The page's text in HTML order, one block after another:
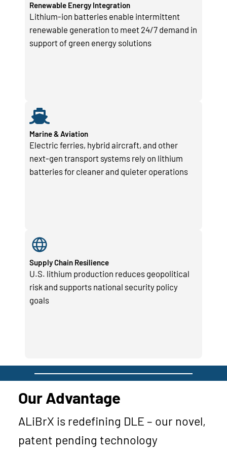
Renewable Energy Integration
Lithium-ion batteries enable intermittent
renewable generation to meet 24/7 demand in
support of green energy solutions
Marine & Aviation
Electric ferries, hybrid aircraft, and other
next-gen transport systems rely on lithium
batteries for cleaner and quieter operations
Supply Chain Resilience
U.S. lithium production reduces geopolitical
risk and supports national security policy
goals
Our Advantage
ALiBrX is redefining DLE – our novel,
patent pending technology